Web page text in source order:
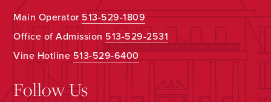
Main Operator513-529-1809
Office of Admission 513-529-2531
Vine Hotline513-529-6400
Follow Us